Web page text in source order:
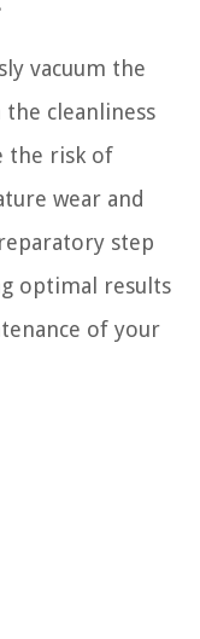
vacuum the
cleanliness
the risk of
wear and
step
optimal results
of your